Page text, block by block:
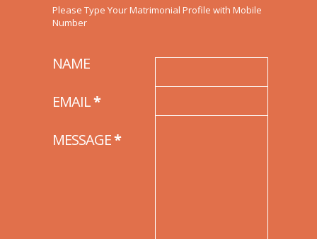
Please Type Your Matrimonial Profile with Mobile
Number
NAME
EMAIL*
MESSAGE*